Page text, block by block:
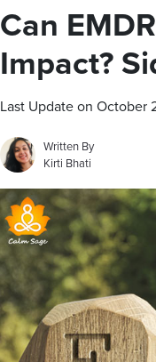
Can
Impact?
Last Update on October
Written By
Kirti Bhati